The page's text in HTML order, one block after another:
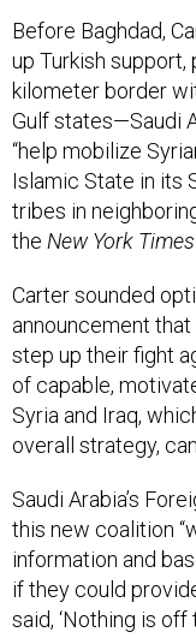
Before Baghdad,
up Turkish
kilometer border
Gulf states—Saudi
“help mobilize
Islamic State in its
tribes in
the New York Times
Carter sounded
announcement
step up their fight
of capable,
Syria and Iraq,
overall strategy,
Saudi Arabia’s
this new coalition
information and
if they could
said, ‘Nothing is